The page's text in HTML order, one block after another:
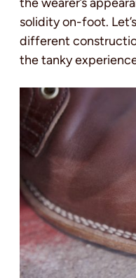
solidity on-foot.
different
the tanky